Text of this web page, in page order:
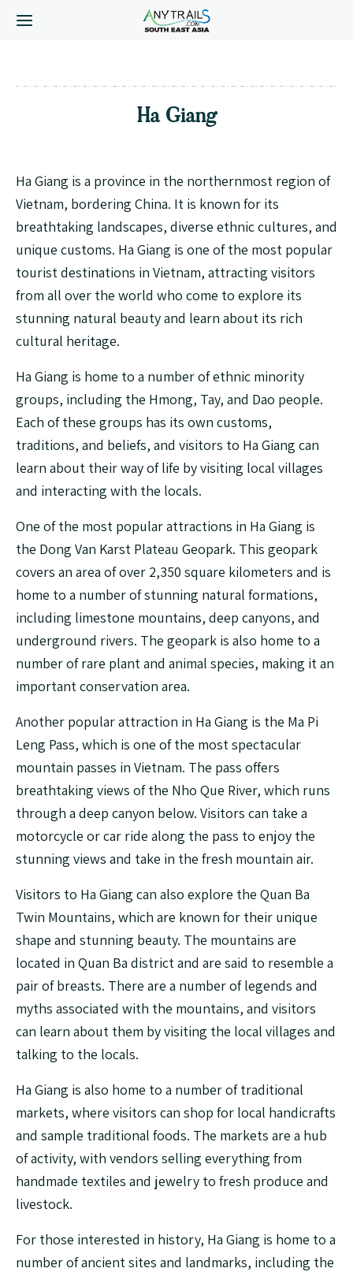
Ha Giang
Ha Giang is a province in the northernmost region of
Vietnam, bordering China. It is known for its
breathtaking landscapes, diverse ethnic cultures, and
unique customs. Ha Giang is one of the most popular
tourist destinations in Vietnam, attracting visitors
from all over the world who come to explore its
stunning natural beauty and learn about its rich
cultural heritage.
Ha Giang is home to a number of ethnic minority
groups, including the Hmong, Tay, and Dao people.
Each of these groups has its own customs,
traditions, and beliefs, and visitors to Ha Giang can
learn about their way of life by visiting local villages
and interacting with the locals.
One of the most popular attractions in Ha Giang is
the Dong Van Karst Plateau Geopark. This geopark
covers an area of over 2,350 square kilometers and is
home to a number of stunning natural formations,
including limestone mountains, deep canyons, and
underground rivers. The geopark is also home to a
number of rare plant and animal species, making it an
important conservation area.
Another popular attraction in Ha Giang is the Ma Pi
Leng Pass, which is one of the most spectacular
mountain passes in Vietnam. The pass offers
breathtaking views of the Nho Que River, which runs
through a deep canyon below. Visitors can take a
motorcycle or car ride along the pass to enjoy the
stunning views and take in the fresh mountain air.
Visitors to Ha Giang can also explore the Quan Ba
Twin Mountains, which are known for their unique
shape and stunning beauty. The mountains are
located in Quan Ba district and are said to resemble a
pair of breasts. There are a number of legends and
myths associated with the mountains, and visitors
can learn about them by visiting the local villages and
talking to the locals.
Ha Giang is also home to a number of traditional
markets, where visitors can shop for local handicrafts
and sample traditional foods. The markets are a hub
of activity, with vendors selling everything from
handmade textiles and jewelry to fresh produce and
livestock.
For those interested in history, Ha Giang is home to a
number of ancient sites and landmarks, including the